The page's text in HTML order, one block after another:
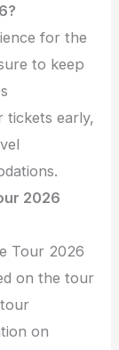
for the
to keep
tickets early,
2026
Tour 2026
on the tour
on